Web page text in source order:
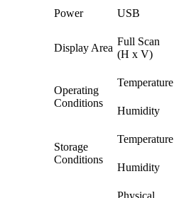
Power USB
Display Area
Full Scan
(H x V)
Operating
Conditions
Temperature
Humidity
Storage
Conditions
Temperature
Humidity